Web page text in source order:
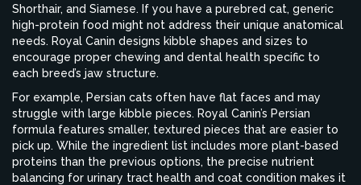
Shorthair, and Siamese. If you have a purebred cat, generic
high-protein food might not address their unique anatomical
needs. Royal Canin designs kibble shapes and sizes to
encourage proper chewing and dental health specific to
each breed’s jaw structure.
For example, Persian cats often have flat faces and may
struggle with large kibble pieces. Royal Canin’s Persian
formula features smaller, textured pieces that are easier to
pick up. While the ingredient list includes more plant-based
proteins than the previous options, the precise nutrient
balancing for urinary tract health and coat condition makes it